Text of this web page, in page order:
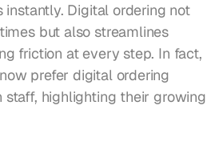
instantly. Digital ordering not
but also streamlines
friction at every step. In fact,
prefer digital ordering
staff, highlighting their growing